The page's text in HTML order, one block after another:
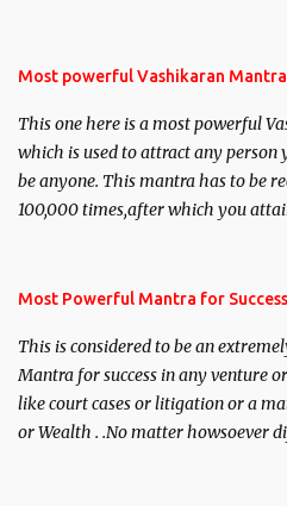
Most powerful Vashikaran Mantra
This one here is a most powerful
which is used to attract any person
be anyone. This mantra has to be
100,000 times,after which you
you wish to attract.
Most Powerful Mantra for Success
This is considered to be an
Mantra for success in any venture
like court cases or litigation or a
or Wealth . .No matter howsoever